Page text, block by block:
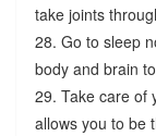
take joints
28. Go to sleep
body and brain
29. Take care of
allows you to be